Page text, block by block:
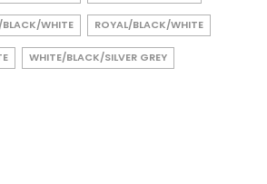
BLACK/WHITE ROYAL/BLACK/WHITE
WHITE/BLACK/SILVER GREY